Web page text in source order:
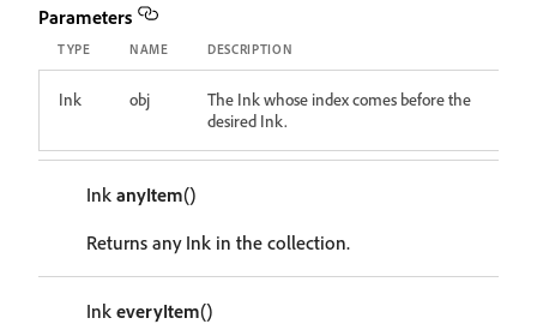
Parameters
TYPE NAME DESCRIPTION
Ink obj
The Ink whose index comes before the
desired Ink.
Ink anyItem()
Returns any Ink in the collection.
Ink everyItem()